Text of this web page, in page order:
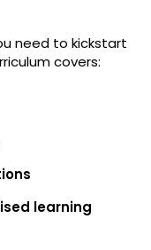
need to kickstart
covers:
learning